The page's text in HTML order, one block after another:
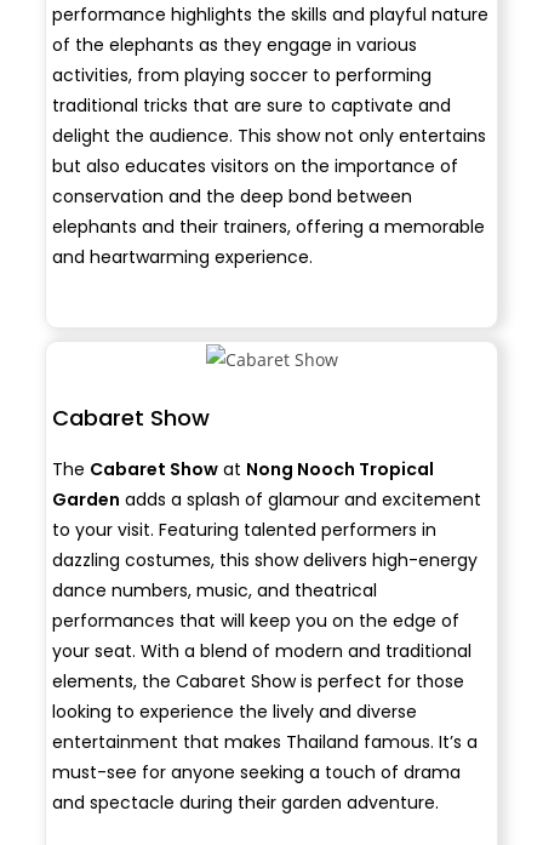
performance highlights the skills and playful nature
of the elephants as they engage in various
activities, from playing soccer to performing
traditional tricks that are sure to captivate and
delight the audience. This show not only entertains
but also educates visitors on the importance of
conservation and the deep bond between
elephants and their trainers, offering a memorable
and heartwarming experience.
Cabaret Show
The Cabaret Show at Nong Nooch Tropical
Garden adds a splash of glamour and excitement
to your visit. Featuring talented performers in
dazzling costumes, this show delivers high-energy
dance numbers, music, and theatrical
performances that will keep you on the edge of
your seat. With a blend of modern and traditional
elements, the Cabaret Show is perfect for those
looking to experience the lively and diverse
entertainment that makes Thailand famous. It’s a
must-see for anyone seeking a touch of drama
and spectacle during their garden adventure.